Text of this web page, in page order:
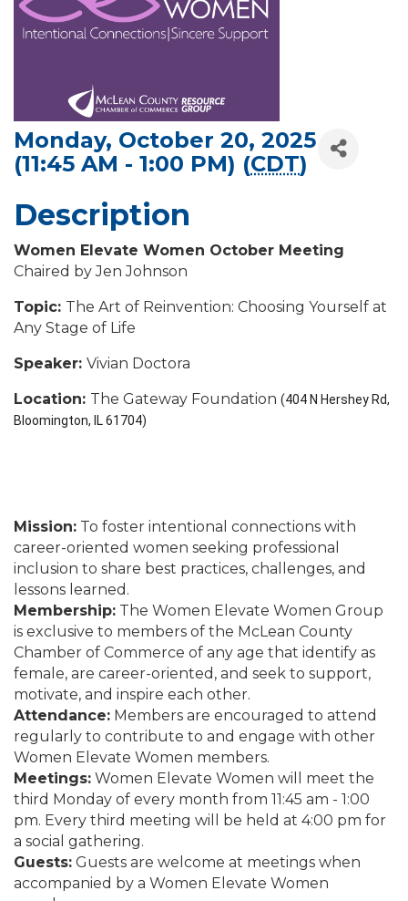
Monday, October 20, 2025
(11:45 AM - 1:00 PM) (CDT)
Description
Women Elevate Women October Meeting
Chaired by Jen Johnson
Topic: The Art of Reinvention: Choosing Yourself at
Any Stage of Life
Speaker: Vivian Doctora
Location: The Gateway Foundation (404 N Hershey Rd,
Bloomington, IL 61704)
Mission: To foster intentional connections with
career-oriented women seeking professional
inclusion to share best practices, challenges, and
lessons learned.
Membership: The Women Elevate Women Group
is exclusive to members of the McLean County
Chamber of Commerce of any age that identify as
female, are career-oriented, and seek to support,
motivate, and inspire each other.
Attendance: Members are encouraged to attend
regularly to contribute to and engage with other
Women Elevate Women members.
Meetings: Women Elevate Women will meet the
third Monday of every month from 11:45 am - 1:00
pm. Every third meeting will be held at 4:00 pm for
a social gathering.
Guests: Guests are welcome at meetings when
accompanied by a Women Elevate Women